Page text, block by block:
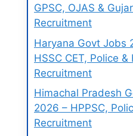
GPSC, OJAS &
Recruitment
Haryana Govt Jobs
HSSC CET, Police &
Recruitment
Himachal Pradesh
2026 – HPPSC,
Recruitment